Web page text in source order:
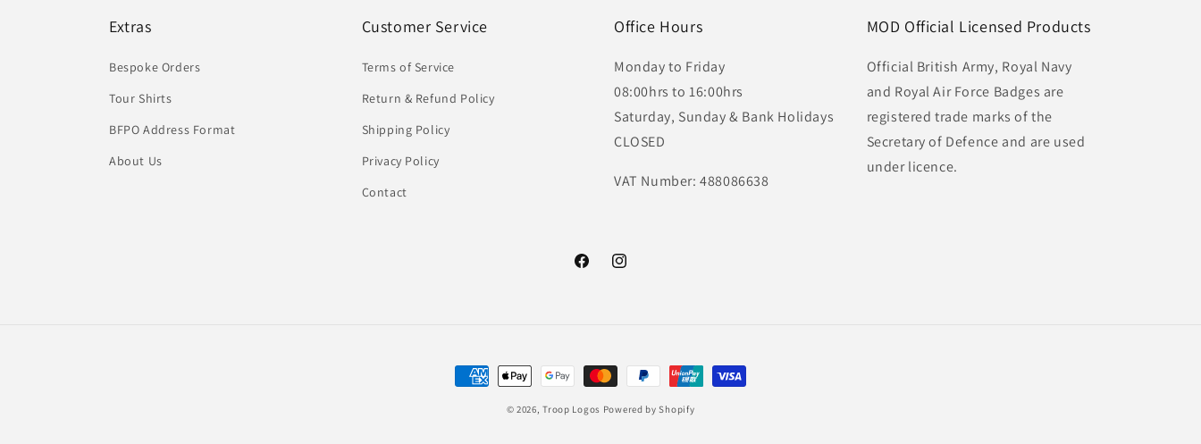
Extras
Bespoke Orders
Tour Shirts
BFPO Address Format
About Us
Customer Service
Terms of Service
Return & Refund Policy
Shipping Policy
Privacy Policy
Contact
Office Hours
Monday to Friday
08:00hrs to 16:00hrs
Saturday, Sunday & Bank Holidays
CLOSED
VAT Number: 488086638
MOD Official Licensed Products
Official British Army, Royal Navy
and Royal Air Force Badges are
registered trade marks of the
Secretary of Defence and are used
under licence.
FacebookInstagram
Payment
methods© 2026,Troop Logos Powered by Shopify